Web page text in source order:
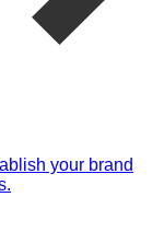
your brand